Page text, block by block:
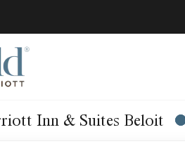
Inn & Suites Beloit